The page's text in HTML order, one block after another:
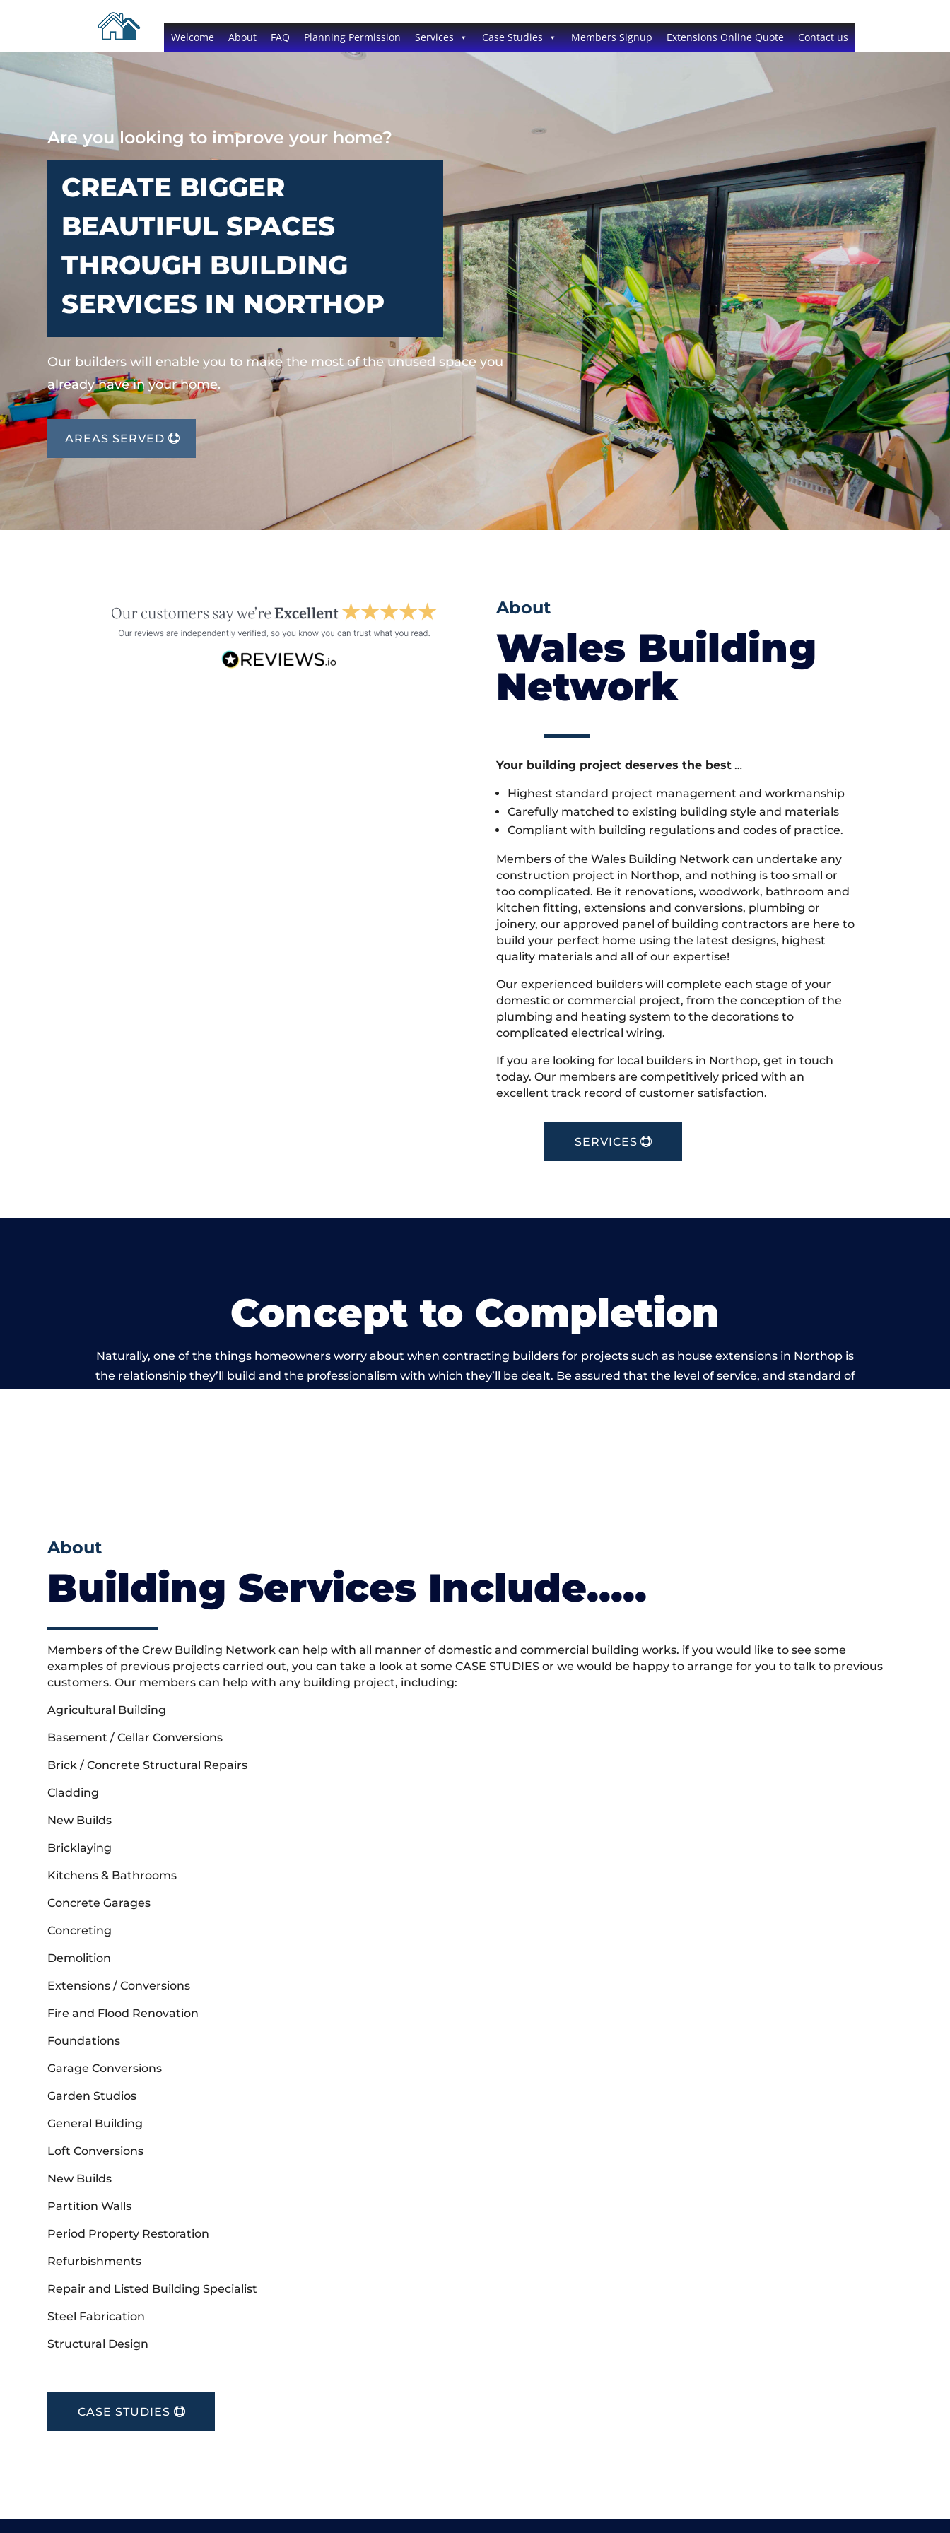
Welcome About FAQ Planning Permission Services Case Studies Members Signup Extensions Online Quote Contact us
Are you looking to improve your home?
CREATE BIGGER
BEAUTIFUL SPACES
THROUGH BUILDING
SERVICES IN NORTHOP
Our builders will enable you to make the most of the unused space you
already have in your home.
AREAS SERVED
About
Wales Building
Network
Your building project deserves the best…
Highest standard project management and workmanship
Carefully matched to existing building style and materials
Compliant with building regulations and codes of practice.
Members of the Wales Building Network can undertake any
construction project in Northop, and nothing is too small or
too complicated. Be it renovations, woodwork, bathroom and
kitchen fitting, extensions and conversions, plumbing or
joinery, our approved panel of building contractors are here to
build your perfect home using the latest designs, highest
quality materials and all of our expertise!
Our experienced builders will complete each stage of your
domestic or commercial project, from the conception of the
plumbing and heating system to the decorations to
complicated electrical wiring.
If you are looking for local builders in Northop, get in touch
today. Our members are competitively priced with an
excellent track record of customer satisfaction.
SERVICES
Concept to Completion
Naturally, one of the things homeowners worry about when contracting builders for projects such as house extensions in Northop is
the relationship they’ll build and the professionalism with which they’ll be dealt. Be assured that the level of service, and standard of
About
Building Services Include…..
Members of the Crew Building Network can help with all manner of domestic and commercial building works. if you would like to see some
examples of previous projects carried out, you can take a look at some CASE STUDIES or we would be happy to arrange for you to talk to previous
customers. Our members can help with any building project, including:
Agricultural Building
Basement / Cellar Conversions
Brick / Concrete Structural Repairs
Cladding
New Builds
Bricklaying
Kitchens & Bathrooms
Concrete Garages
Concreting
Demolition
Extensions / Conversions
Fire and Flood Renovation
Foundations
Garage Conversions
Garden Studios
General Building
Loft Conversions
New Builds
Partition Walls
Period Property Restoration
Refurbishments
Repair and Listed Building Specialist
Steel Fabrication
Structural Design
CASE STUDIES